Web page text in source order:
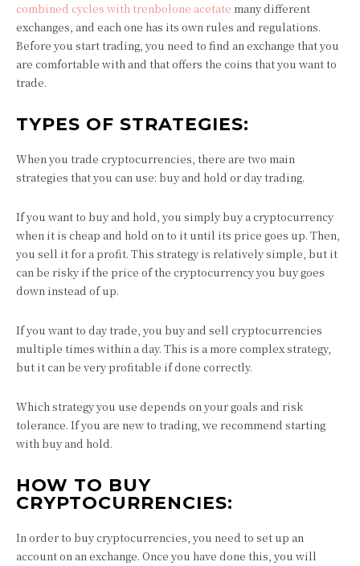
combined cycles with trenbolone acetate many different
exchanges, and each one has its own rules and regulations.
Before you start trading, you need to find an exchange that you
are comfortable with and that offers the coins that you want to
trade.
TYPES OF STRATEGIES:
When you trade cryptocurrencies, there are two main
strategies that you can use: buy and hold or day trading.
If you want to buy and hold, you simply buy a cryptocurrency
when it is cheap and hold on to it until its price goes up. Then,
you sell it for a profit. This strategy is relatively simple, but it
can be risky if the price of the cryptocurrency you buy goes
down instead of up.
If you want to day trade, you buy and sell cryptocurrencies
multiple times within a day. This is a more complex strategy,
but it can be very profitable if done correctly.
Which strategy you use depends on your goals and risk
tolerance. If you are new to trading, we recommend starting
with buy and hold.
HOW TO BUY
CRYPTOCURRENCIES:
In order to buy cryptocurrencies, you need to set up an
account on an exchange. Once you have done this, you will